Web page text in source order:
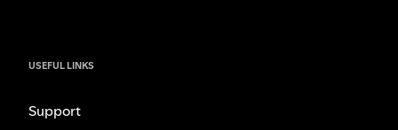
USEFUL LINKS
Support